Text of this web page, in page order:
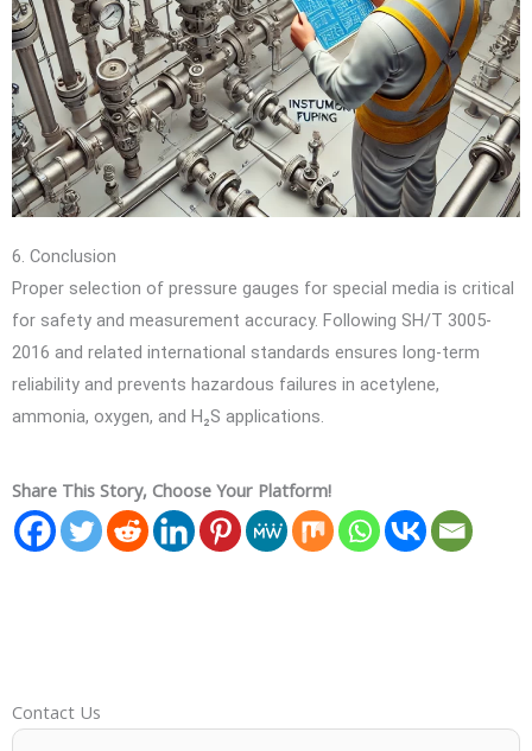
6. Conclusion
Proper selection of pressure gauges for special media is critical
for safety and measurement accuracy. Following SH/T 3005-
2016 and related international standards ensures long-term
reliability and prevents hazardous failures in acetylene,
ammonia, oxygen, and H₂S applications.
Share This Story, Choose Your Platform!
Contact Us